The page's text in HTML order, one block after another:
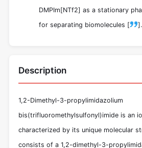
DMPIm[NTf2] as a stationary
for separating biomolecules [
].
Description
1,2-Dimethyl-3-propylimidazolium
bis(trifluoromethylsulfonyl)imide is an
characterized by its unique molecular
consists of a 1,2-dimethyl-3-